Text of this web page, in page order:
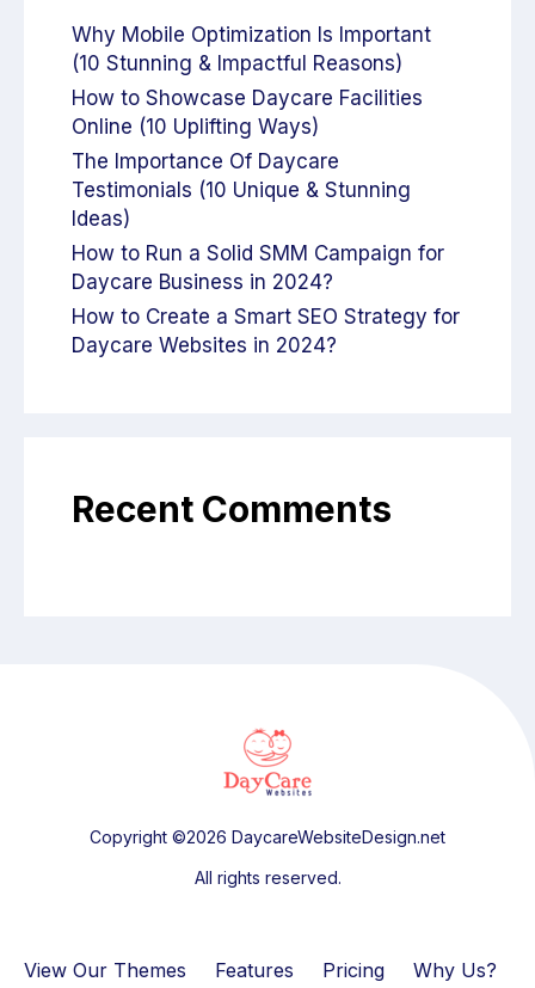
Why Mobile Optimization Is Important
(10 Stunning & Impactful Reasons)
How to Showcase Daycare Facilities
Online (10 Uplifting Ways)
The Importance Of Daycare
Testimonials (10 Unique & Stunning
Ideas)
How to Run a Solid SMM Campaign for
Daycare Business in 2024?
How to Create a Smart SEO Strategy for
Daycare Websites in 2024?
Recent Comments
Copyright ©2026 DaycareWebsiteDesign.net
All rights reserved.
View Our Themes Features Pricing Why Us?